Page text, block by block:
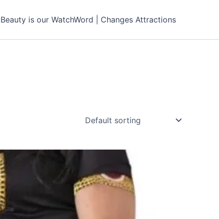
Beauty is our WatchWord | Changes Attractions